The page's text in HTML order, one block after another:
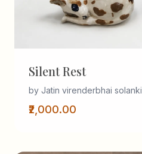
Silent Rest
by Jatin virenderbhai solanki
₹2,000.00